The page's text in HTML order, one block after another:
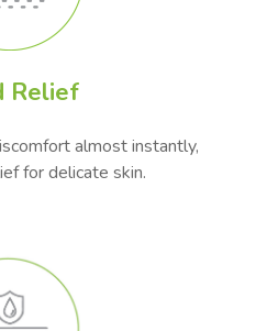
Relief
almost instantly,
for delicate skin.